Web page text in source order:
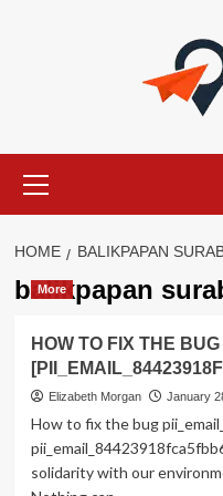
Menu
HOME BALIKPAPAN
balikpapan
More
HOW TO FIX THE BUG
Elizabeth Morgan January
How to fix the bug
solidarity with our